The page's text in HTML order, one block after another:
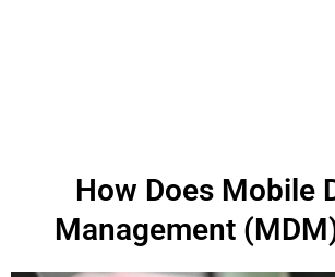
How Does Mobile
Management